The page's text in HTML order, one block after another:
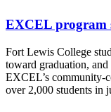
EXCEL program
Fort Lewis College
toward graduation,
EXCEL’s community-
over 2,000 students in